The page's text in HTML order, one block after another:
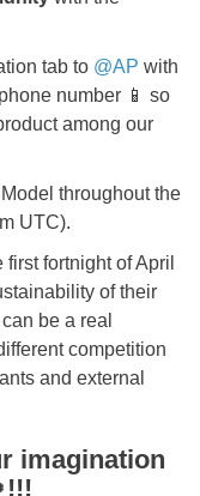
tab to @AP ​​​with
number 📱 so
among our
throughout the
UTC).
fortnight of April
of their
be a real
competition
and external
imagination